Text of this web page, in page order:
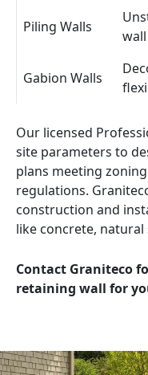
Piling Walls
Gabion Walls
Our licensed
site parameters to
plans meeting
regulations.
construction and
like concrete,
Contact Graniteco
retaining wall for